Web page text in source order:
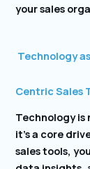
your sales
Technology
Centric Sales
Technology is
it’s a core
sales tools,